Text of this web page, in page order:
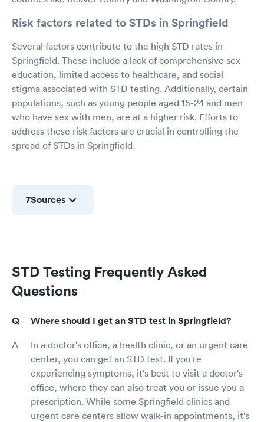
Risk factors related to STDs in Springfield
Several factors contribute to the high STD rates in
Springfield. These include a lack of comprehensive sex
education, limited access to healthcare, and social
stigma associated with STD testing. Additionally, certain
populations, such as young people aged 15-24 and men
who have sex with men, are at a higher risk. Efforts to
address these risk factors are crucial in controlling the
spread of STDs in Springfield.
7Sources
STD Testing Frequently Asked
Questions
Where should I get an STD test in Springfield?
In a doctor's office, a health clinic, or an urgent care
center, you can get an STD test. If you're
experiencing symptoms, it's best to visit a doctor's
office, where they can also treat you or issue you a
prescription. While some Springfield clinics and
urgent care centers allow walk-in appointments, it's